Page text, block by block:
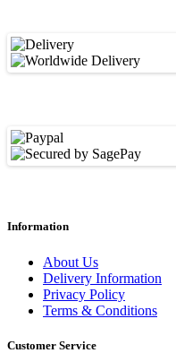
Information
About Us
Delivery Information
Privacy Policy
Terms & Conditions
Customer Service